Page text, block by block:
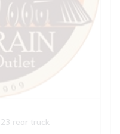
rear truck